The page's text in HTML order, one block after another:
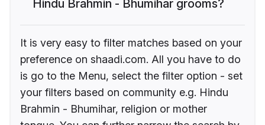
Hindu Brahmin - Bhumihar grooms?
It is very easy to filter matches based on your
preference on shaadi.com. All you have to do
is go to the Menu, select the filter option - set
your filters based on community e.g. Hindu
Brahmin - Bhumihar, religion or mother